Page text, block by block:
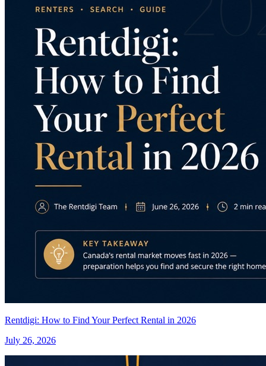
Rentdigi: How to Find Your Perfect Rental in 2026
July 26, 2026